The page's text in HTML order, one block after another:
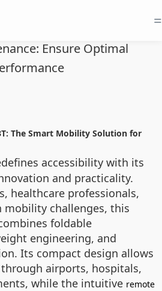
=
Ensure Optimal
The Smart Mobility Solution for
accessibility with its
and practicality.
healthcare professionals,
mobility challenges, this
foldable
engineering, and
Its compact design allows
airports, hospitals,
while the intuitive remote